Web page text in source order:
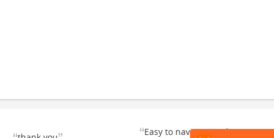
“Easy to navigate and